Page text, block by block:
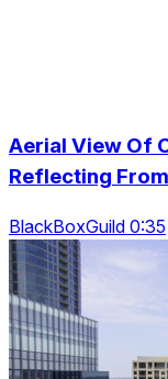
Aerial View Of
Reflecting
BlackBoxGuild 0:35